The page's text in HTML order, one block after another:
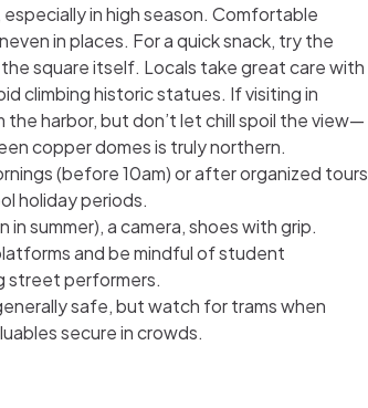
in high season. Comfortable
in places. For a quick snack, try the
square itself. Locals take great care with
climbing historic statues. If visiting in
harbor, but don’t let chill spoil the view—
copper domes is truly northern.
(before 10am) or after organized tours
holiday periods.
in summer), a camera, shoes with grip.
and be mindful of student
street performers.
safe, but watch for trams when
secure in crowds.